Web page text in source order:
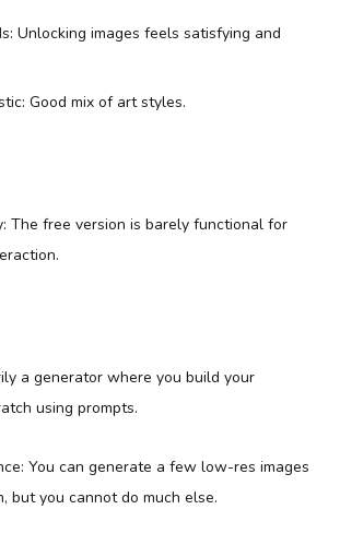
Unlocking images feels satisfying and
Good mix of art styles.
The free version is barely functional for
a generator where you build your
using prompts.
You can generate a few low-res images
but you cannot do much else.